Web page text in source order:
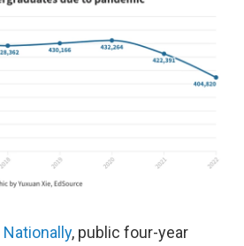
Nationally, public four-year